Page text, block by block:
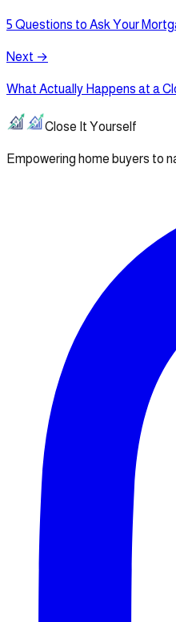
5 Questions to Ask Your
Next →
What Actually Happens at a
Close It Yourself
Empowering home buyers to